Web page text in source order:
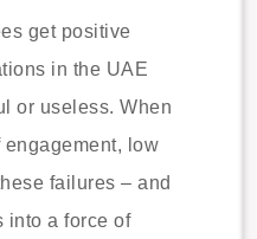
get positive
in the UAE
or useless. When
low
failures – and
into a force of